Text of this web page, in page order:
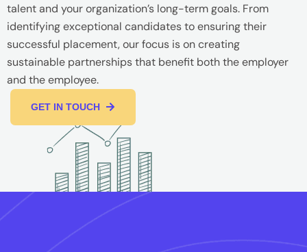
talent and your organization’s long-term goals. From
identifying exceptional candidates to ensuring their
successful placement, our focus is on creating
sustainable partnerships that benefit both the employer
and the employee.
GET IN TOUCH